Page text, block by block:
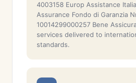
4003158 Europ Assistance
Assurance Fondo di Garanzia
10014299000257 Bene
services delivered to
standards.